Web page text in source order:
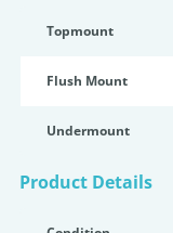
Topmount
Flush Mount
Undermount
Product Details